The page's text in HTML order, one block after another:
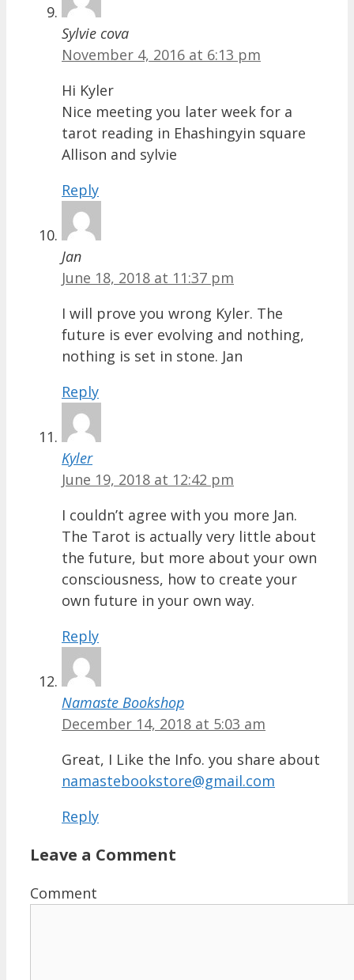
Sylvie cova
November 4, 2016 at 6:13 pm
Hi Kyler
Nice meeting you later week for a
tarot reading in Ehashingyin square
Allison and sylvie
Reply
Jan
June 18, 2018 at 11:37 pm
I will prove you wrong Kyler. The
future is ever evolving and nothing,
nothing is set in stone. Jan
Reply
Kyler
June 19, 2018 at 12:42 pm
I couldn’t agree with you more Jan.
The Tarot is actually very little about
the future, but more about your own
consciousness, how to create your
own future in your own way.
Reply
Namaste Bookshop
December 14, 2018 at 5:03 am
Great, I Like the Info. you share about
namastebookstore@gmail.com
Reply
Leave a Comment
Comment